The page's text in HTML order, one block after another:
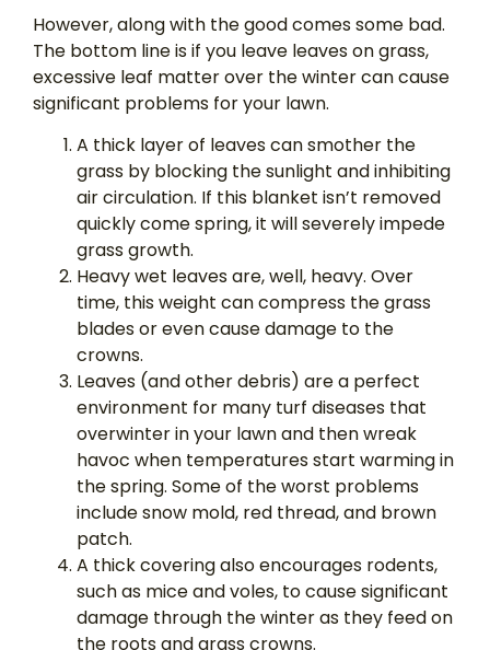
However, along with the good comes some bad.
The bottom line is if you leave leaves on grass,
excessive leaf matter over the winter can cause
significant problems for your lawn.
A thick layer of leaves can smother the
grass by blocking the sunlight and inhibiting
air circulation. If this blanket isn’t removed
quickly come spring, it will severely impede
grass growth.
Heavy wet leaves are, well, heavy. Over
time, this weight can compress the grass
blades or even cause damage to the
crowns.
Leaves (and other debris) are a perfect
environment for many turf diseases that
overwinter in your lawn and then wreak
havoc when temperatures start warming in
the spring. Some of the worst problems
include snow mold, red thread, and brown
patch.
A thick covering also encourages rodents,
such as mice and voles, to cause significant
damage through the winter as they feed on
the roots and grass crowns.